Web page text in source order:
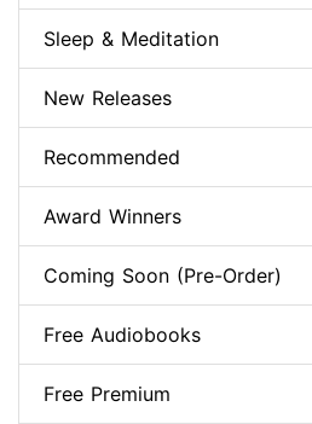
Sleep & Meditation
New Releases
Recommended
Award Winners
Coming Soon (Pre-Order)
Free Audiobooks
Free Premium